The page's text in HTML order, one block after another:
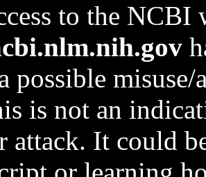
to the NCBI
possible
is not an
attack. It could